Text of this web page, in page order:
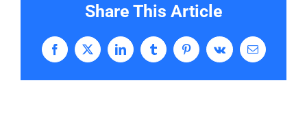
Share This Article
Facebook
X LinkedInTumblrPinterestVk Email